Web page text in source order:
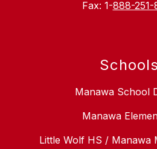
Fax: 1-888-251-
Schools
Manawa School
Manawa
Little Wolf HS / Manawa